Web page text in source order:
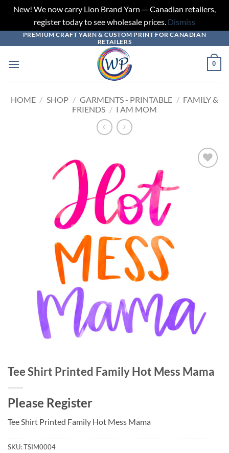
New! We now carry Lion Brand Yarn — Canadian retailers,
register today to see wholesale prices. Dismiss
to
content
PREMIUM CRAFT YARN & CUSTOM PRINT FOR CANADIAN
RETAILERS
0
HOME / SHOP / GARMENTS - PRINTABLE / FAMILY &
FRIENDS / I AM MOM
Tee Shirt Printed Family Hot Mess Mama
Please Register
Tee Shirt Printed Family Hot Mess Mama
SKU:TSIM0004